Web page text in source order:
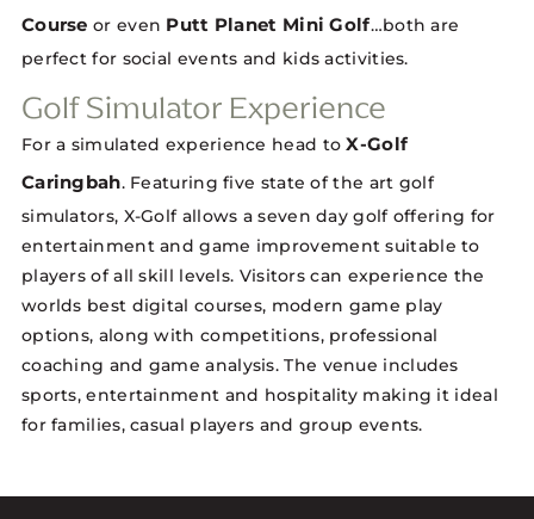
Course or even Putt Planet Mini Golf…both are
perfect for social events and kids activities.
Golf Simulator Experience
For a simulated experience head toX-Golf
Caringbah. Featuring five state of the art golf
simulators, X-Golf allows a seven day golf offering for
entertainment and game improvement suitable to
players of all skill levels. Visitors can experience the
worlds best digital courses, modern game play
options, along with competitions, professional
coaching and game analysis. The venue includes
sports, entertainment and hospitality making it ideal
for families, casual players and group events.